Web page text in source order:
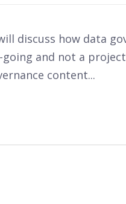
discuss how data
and not a
content...